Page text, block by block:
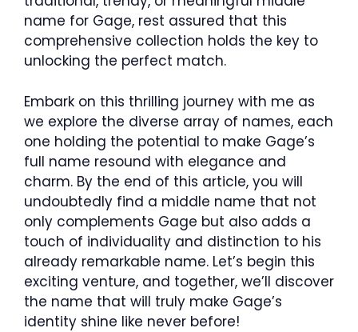
name for Gage, rest assured that this
comprehensive collection holds the key to
unlocking the perfect match.
Embark on this thrilling journey with me as
we explore the diverse array of names, each
one holding the potential to make Gage’s
full name resound with elegance and
charm. By the end of this article, you will
undoubtedly find a middle name that not
only complements Gage but also adds a
touch of individuality and distinction to his
already remarkable name. Let’s begin this
exciting venture, and together, we’ll discover
the name that will truly make Gage’s
identity shine like never before!